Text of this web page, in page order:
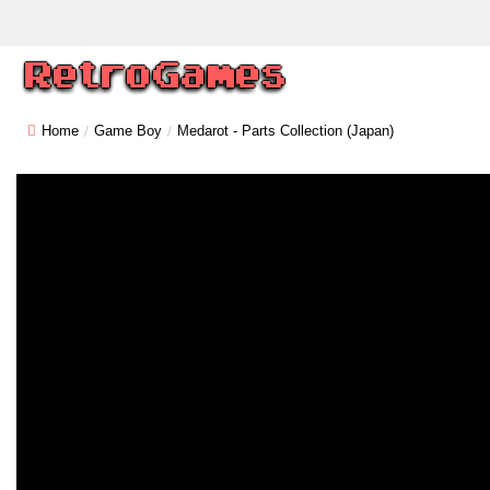
Home Game Boy Medarot - Parts Collection (Japan)